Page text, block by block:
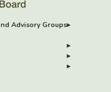
Advisory Groups▸
▸
▸
▸